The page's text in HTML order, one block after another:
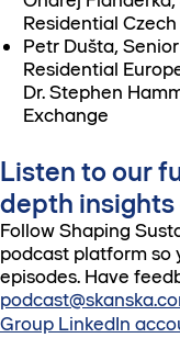
Residential
Petr Dušta,
Residential
Dr. Stephen
Exchange
Listen to our
depth
Follow Shaping
podcast platform so
episodes. Have
Group LinkedIn